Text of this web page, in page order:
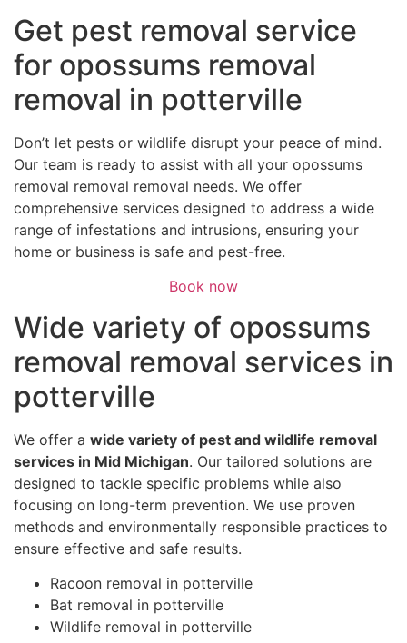
Get pest removal service
for opossums removal
removal in potterville
Don’t let pests or wildlife disrupt your peace of mind.
Our team is ready to assist with all your opossums
removal removal removal needs. We offer
comprehensive services designed to address a wide
range of infestations and intrusions, ensuring your
home or business is safe and pest-free.
Book now
Wide variety of opossums
removal removal services in
potterville
We offer a wide variety of pest and wildlife removal
services in Mid Michigan. Our tailored solutions are
designed to tackle specific problems while also
focusing on long-term prevention. We use proven
methods and environmentally responsible practices to
ensure effective and safe results.
Racoon removal in potterville
Bat removal in potterville
Wildlife removal in potterville